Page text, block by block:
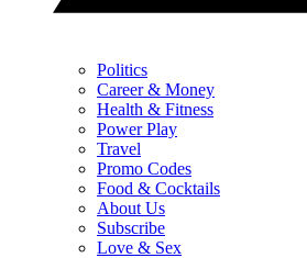
Politics
Career & Money
Health & Fitness
Power Play
Travel
Promo Codes
Food & Cocktails
About Us
Subscribe
Love & Sex